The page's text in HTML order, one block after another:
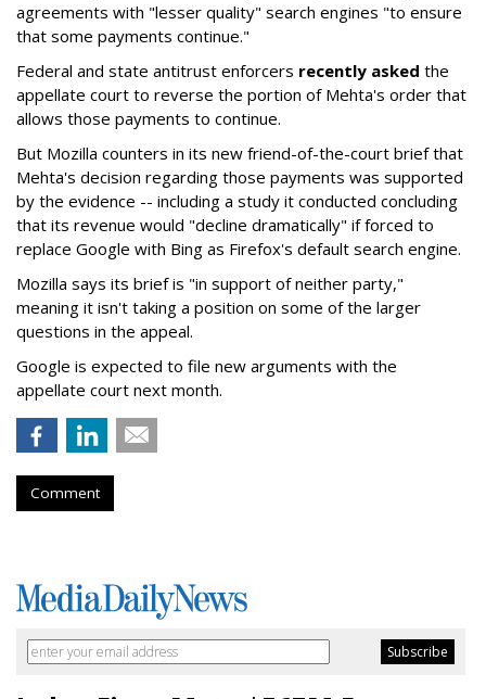
agreements with "lesser quality" search engines "to ensure
that some payments continue."
Federal and state antitrust enforcers recently asked the
appellate court to reverse the portion of Mehta's order that
allows those payments to continue.
But Mozilla counters in its new friend-of-the-court brief that
Mehta's decision regarding those payments was supported
by the evidence -- including a study it conducted concluding
that its revenue would "decline dramatically" if forced to
replace Google with Bing as Firefox's default search engine.
Mozilla says its brief is "in support of neither party,"
meaning it isn't taking a position on some of the larger
questions in the appeal.
Google is expected to file new arguments with the
appellate court next month.
Comment